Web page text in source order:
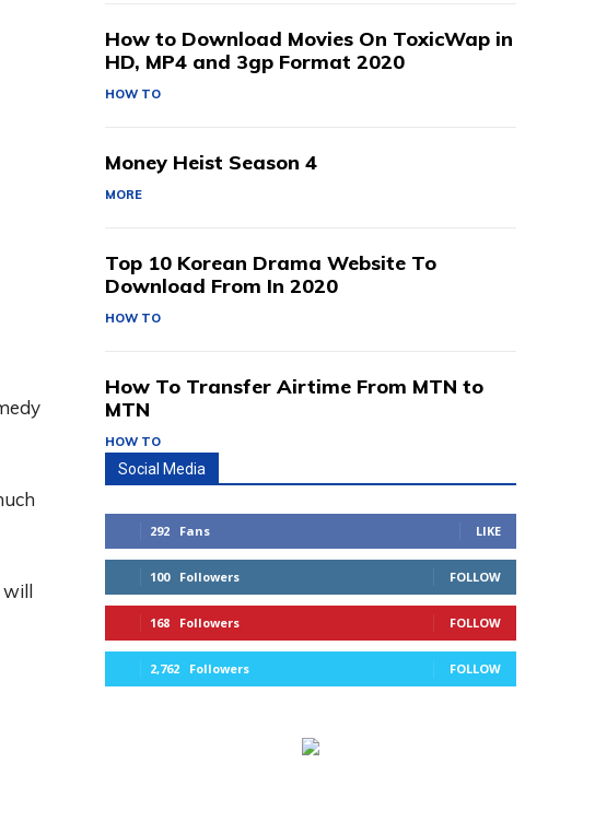
will
How to Download Movies On ToxicWap in
HD, MP4 and 3gp Format 2020
HOW TO
Money Heist Season 4
MORE
Top 10 Korean Drama Website To
Download From In 2020
HOW TO
How To Transfer Airtime From MTN to
MTN
HOW TO
Social Media
292 Fans LIKE
100 Followers FOLLOW
168 Followers FOLLOW
2,762 Followers FOLLOW